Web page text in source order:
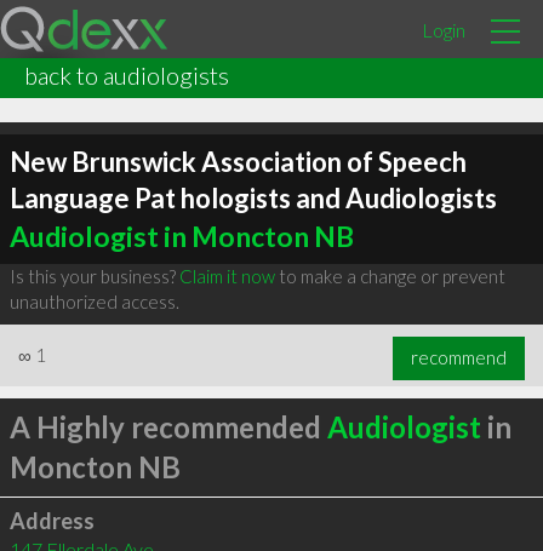
Login
back to audiologists
New Brunswick Association of Speech
Language Pat hologists and Audiologists
Audiologist in Moncton NB
Is this your business? Claim it nowto make a change or prevent
unauthorized access.
∞ 1 recommend
A Highly recommended Audiologist in
Moncton NB
Address